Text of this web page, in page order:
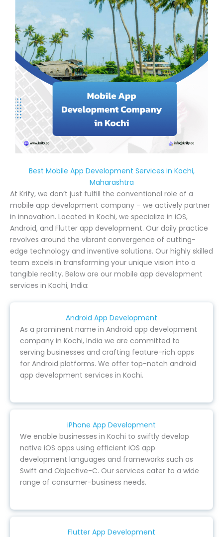
Best Mobile App Development Services in Kochi,
Maharashtra
At Krify, we don’t just fulfill the conventional role of a
mobile app development company – we actively partner
in innovation. Located in Kochi, we specialize in iOS,
Android, and Flutter app development. Our daily practice
revolves around the vibrant convergence of cutting-
edge technology and inventive solutions. Our highly skilled
team excels in transforming your unique vision into a
tangible reality. Below are our mobile app development
services in Kochi, India:
Android App Development
As a prominent name in Android app development
company in Kochi, India we are committed to
serving businesses and crafting feature-rich apps
for Android platforms. We offer top-notch android
app development services in Kochi.
iPhone App Development
We enable businesses in Kochi to swiftly develop
native iOS apps using efficient iOS app
development languages and frameworks such as
Swift and Objective-C. Our services cater to a wide
range of consumer-business needs.
Flutter App Development